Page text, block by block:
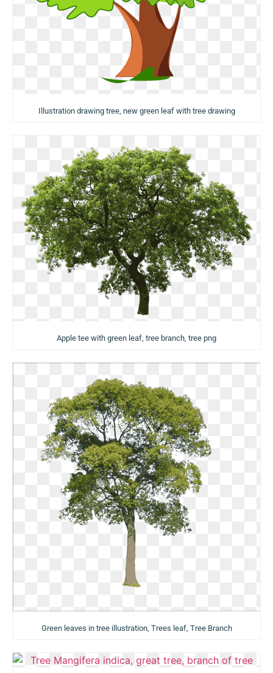
Illustration drawing tree, new green leaf with tree drawing
Apple tee with green leaf, tree branch, tree png
Green leaves in tree illustration, Trees leaf, Tree Branch